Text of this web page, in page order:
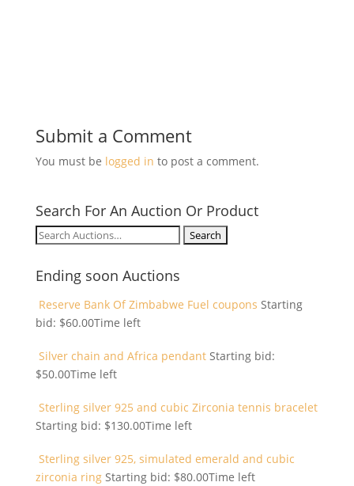
Submit a Comment
You must be logged in to post a comment.
Search For An Auction Or Product
Search
Ending soon Auctions
Reserve Bank Of Zimbabwe Fuel coupons Starting
bid: $60.00Time left
Silver chain and Africa pendant Starting bid:
$50.00Time left
Sterling silver 925 and cubic Zirconia tennis bracelet
Starting bid: $130.00Time left
Sterling silver 925, simulated emerald and cubic
zirconia ring Starting bid: $80.00Time left